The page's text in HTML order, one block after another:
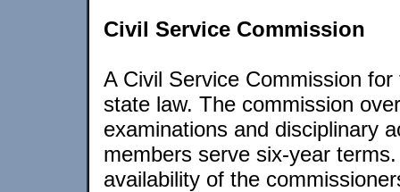
Civil Service Commission
A Civil Service Commission
state law. The commission
examinations and disciplinary
members serve six-year
availability of the